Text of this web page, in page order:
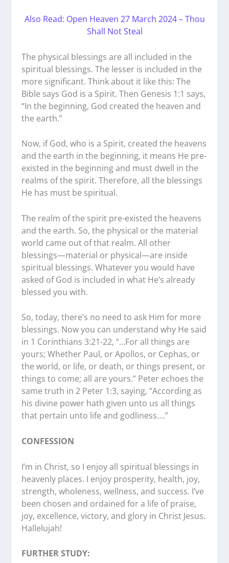
Also Read: Open Heaven 27 March 2024 – Thou
Shall Not Steal
The physical blessings are all included in the
spiritual blessings. The lesser is included in the
more significant. Think about it like this: The
Bible says God is a Spirit. Then Genesis 1:1 says,
“In the beginning, God created the heaven and
the earth.”
Now, if God, who is a Spirit, created the heavens
and the earth in the beginning, it means He pre-
existed in the beginning and must dwell in the
realms of the spirit. Therefore, all the blessings
He has must be spiritual.
The realm of the spirit pre-existed the heavens
and the earth. So, the physical or the material
world came out of that realm. All other
blessings—material or physical—are inside
spiritual blessings. Whatever you would have
asked of God is included in what He’s already
blessed you with.
So, today, there’s no need to ask Him for more
blessings. Now you can understand why He said
in 1 Corinthians 3:21-22, “…For all things are
yours; Whether Paul, or Apollos, or Cephas, or
the world, or life, or death, or things present, or
things to come; all are yours.” Peter echoes the
same truth in 2 Peter 1:3, saying, “According as
his divine power hath given unto us all things
that pertain unto life and godliness….”
CONFESSION
I’m in Christ, so I enjoy all spiritual blessings in
heavenly places. I enjoy prosperity, health, joy,
strength, wholeness, wellness, and success. I’ve
been chosen and ordained for a life of praise,
joy, excellence, victory, and glory in Christ Jesus.
Hallelujah!
FURTHER STUDY: